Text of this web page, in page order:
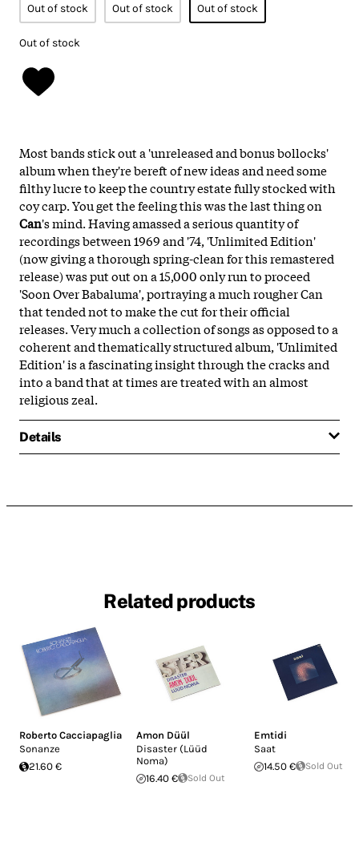
Out of stock
Out of stock
Out of stock
Out of stock
Most bands stick out a 'unreleased and bonus bollocks'
album when they're bereft of new ideas and need some
filthy lucre to keep the country estate fully stocked with
coy carp. You get the feeling this was the last thing on
Can's mind. Having amassed a serious quantity of
recordings between 1969 and '74, 'Unlimited Edition'
(now giving a thorough spring-clean for this remastered
release) was put out on a 15,000 only run to proceed
'Soon Over Babaluma', portraying a much rougher Can
that tended not to make the cut for their official
releases. Very much a collection of songs as opposed to a
coherent and thematically structured album, 'Unlimited
Edition' is a fascinating insight through the cracks and
into a band that at times are treated with an almost
religious zeal.
Details
Related products
Roberto Cacciapaglia
Sonanze
21.60 €
Amon Düül
Disaster (Lüüd
Noma)
16.40 €
Sold Out
Emtidi
Saat
14.50 €
Sold Out